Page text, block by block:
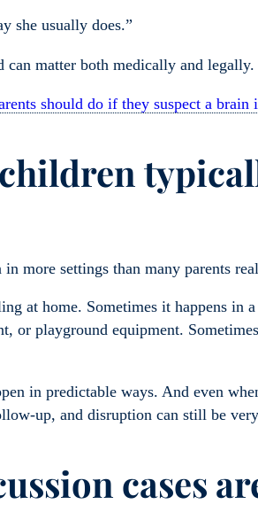
she usually does.”
can matter both medically and legally.
should do if they suspect a brain
more settings than many parents
at home. Sometimes it happens in a
or playground equipment.
in predictable ways. And even
up, and disruption can still be
cases